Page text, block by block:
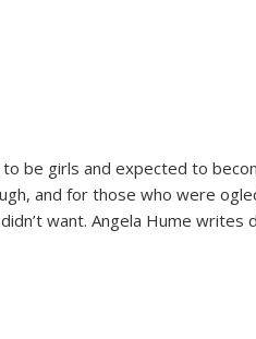
be girls and expected to
and for those who were
want. Angela Hume writes